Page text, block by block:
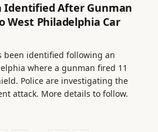
Identified After Gunman
West Philadelphia Car
been identified following an
where a gunman fired 11
Police are investigating the
attack. More details to follow.